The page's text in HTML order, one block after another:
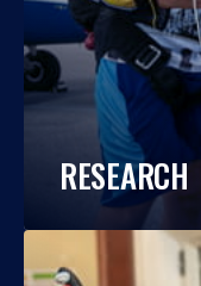
RESEARCH